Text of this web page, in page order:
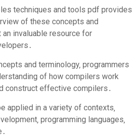
techniques and tools pdf provides
of these concepts and
an invaluable resource for
and terminology‚ programmers
of how compilers work
construct effective compilers․
applied in a variety of contexts‚
programming languages‚